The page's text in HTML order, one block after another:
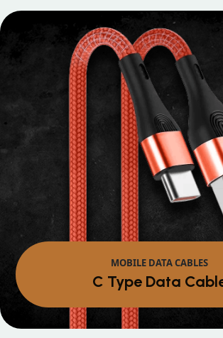
MOBILE DATA CABLES
Micro Data Cable